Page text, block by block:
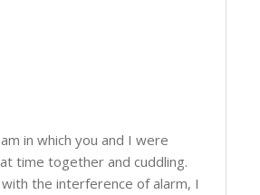
in which you and I were
time together and cuddling.
the interference of alarm, I